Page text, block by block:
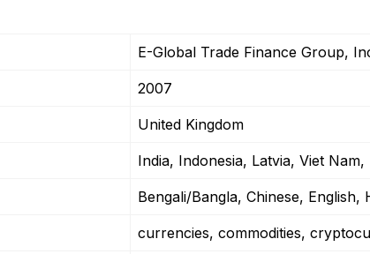
E-Global Trade Finance Group,
2007
United Kingdom
India, Indonesia, Latvia, Viet Nam,
Bengali/Bangla, Chinese,
currencies, commodities,